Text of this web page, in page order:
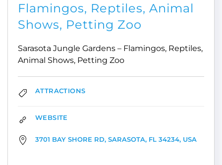
Flamingos, Reptiles, Animal
Shows, Petting Zoo
Sarasota Jungle Gardens – Flamingos, Reptiles,
Animal Shows, Petting Zoo
ATTRACTIONS
WEBSITE
3701 BAY SHORE RD, SARASOTA, FL 34234, USA